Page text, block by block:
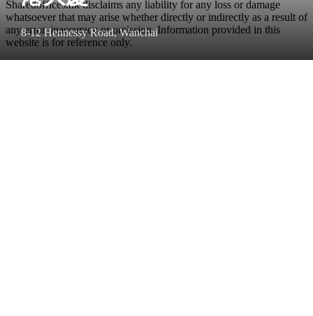
8-12 Hennessy Road, Wanchai
Sharedoffices.hk disclaims any liability for any loss or damage
whatsoever that may arise whether directly or indirectly as a result of
any error, inaccuracy or omission. Information provided in this
website is for reference only.